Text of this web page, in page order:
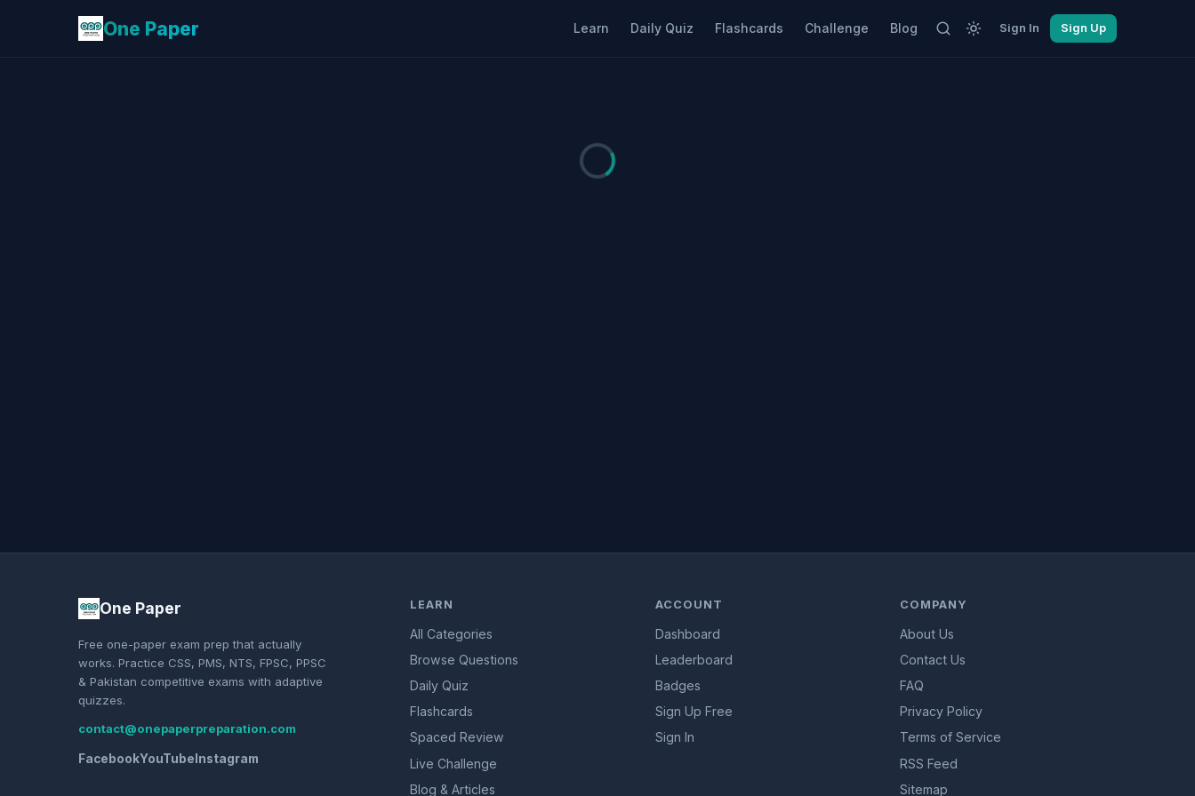
One Paper Learn Daily Quiz Flashcards Challenge Blog Sign In Sign Up
One Paper
Free one-paper exam prep that actually
works. Practice CSS, PMS, NTS, FPSC, PPSC
& Pakistan competitive exams with adaptive
quizzes.
contact@onepaperpreparation.com
FacebookYouTube Instagram
LEARN
All Categories
Browse Questions
Daily Quiz
Flashcards
Spaced Review
Live Challenge
Blog & Articles
ACCOUNT
Dashboard
Leaderboard
Badges
Sign Up Free
Sign In
COMPANY
About Us
Contact Us
FAQ
Privacy Policy
Terms of Service
RSS Feed
Sitemap